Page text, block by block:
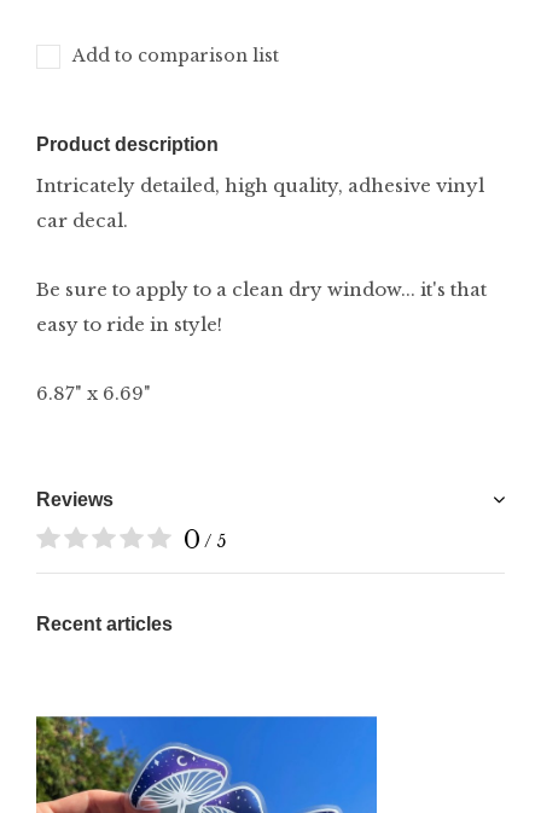
Add to comparison list
Product description
Intricately detailed, high quality, adhesive vinyl
car decal.
Be sure to apply to a clean dry window... it's that
easy to ride in style!
6.87" x 6.69"
Reviews
0 / 5
Recent articles